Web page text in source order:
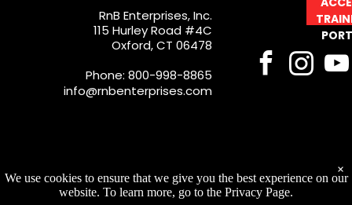
RnB Enterprises, Inc.
115 Hurley Road #4C
Oxford, CT 06478
Phone: 800-998-8865
info@rnbenterprises.com
We use cookies to ensure that we give you the best experience on our
website. To learn more, go to the Privacy Page.
×